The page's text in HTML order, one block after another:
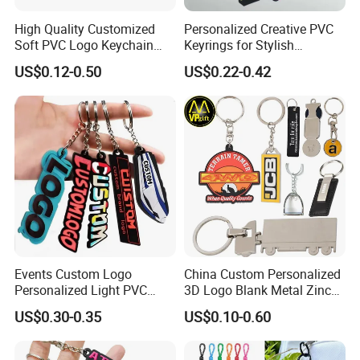
High Quality Customized
Soft PVC Logo Keychain
Rubber Silicone Car Key
Ring Pendant
US$0.12-0.50
Personalized Creative PVC
Keyrings for Stylish
Everyday Use
US$0.22-0.42
Events Custom Logo
Personalized Light PVC
Keychain with Embossing
Printing Cartoon Style Eco-
Friendly & Durable for
Wholesale
US$0.30-0.35
China Custom Personalized
3D Logo Blank Metal Zinc
Alloy Plastic Silicone
Rubber PVC Tag Ring Bottle
Opener Promotion Gift
Carabine Key Chain
US$0.10-0.60